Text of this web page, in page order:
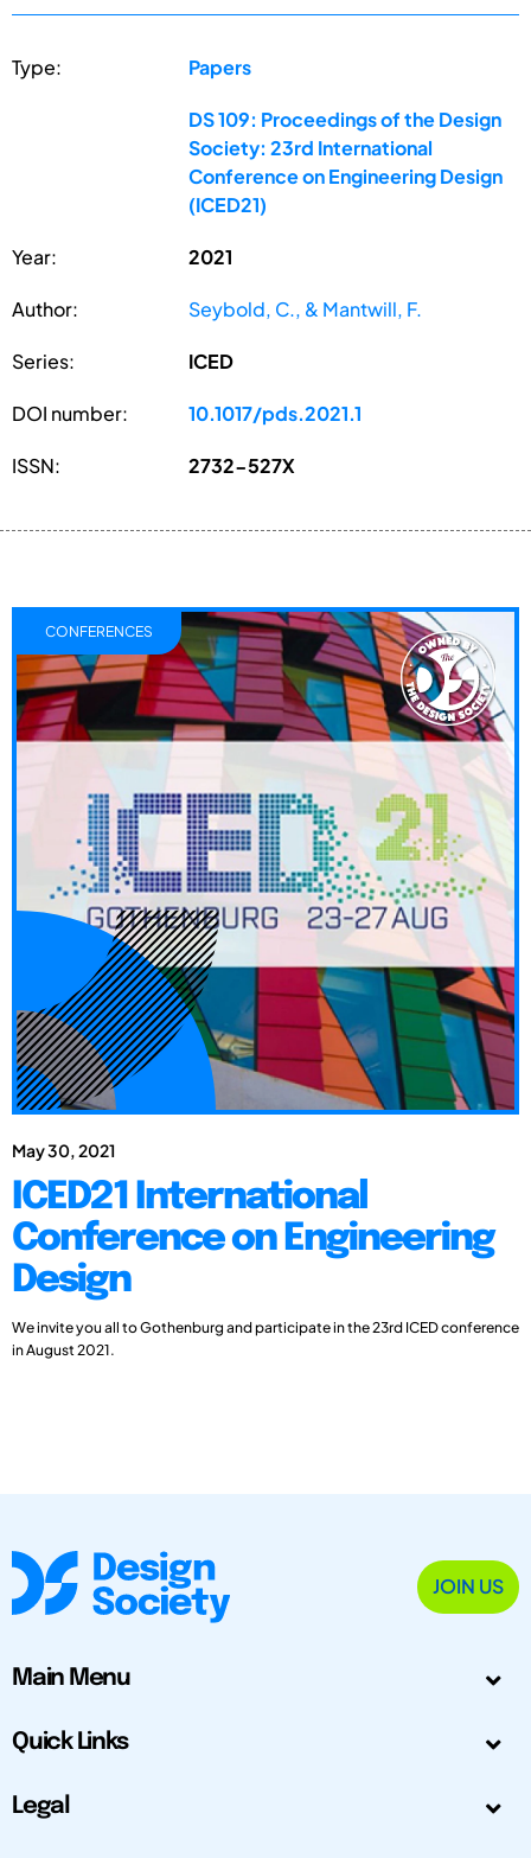
Type: Papers
DS 109: Proceedings of the Design
Society: 23rd International
Conference on Engineering Design
(ICED21)
Year: 2021
Author: Seybold, C., & Mantwill, F.
Series: ICED
DOI number: 10.1017/pds.2021.1
ISSN: 2732-527X
May 30, 2021
ICED21 International
Conference on Engineering
Design
We invite you all to Gothenburg and participate in the 23rd ICED conference
in August 2021.
CONFERENCES
JOIN US
Main Menu
Quick Links
Legal